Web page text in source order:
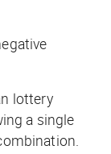
lottery
a single